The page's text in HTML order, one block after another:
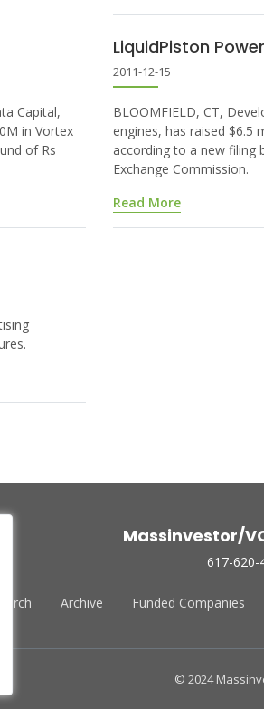
Capital,
in Vortex
of Rs
LiquidPiston
2011-12-15
BLOOMFIELD, CT,
engines, has raised $6.5
according to a new filing
Exchange Commission.
Read More
Massinvestor/
617-620-
Archive Funded Companies
© 2024